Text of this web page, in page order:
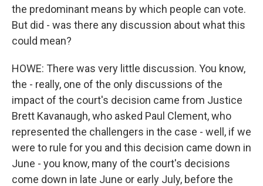
the predominant means by which people can vote.
But did - was there any discussion about what this
could mean?
HOWE: There was very little discussion. You know,
the - really, one of the only discussions of the
impact of the court's decision came from Justice
Brett Kavanaugh, who asked Paul Clement, who
represented the challengers in the case - well, if we
were to rule for you and this decision came down in
June - you know, many of the court's decisions
come down in late June or early July, before the